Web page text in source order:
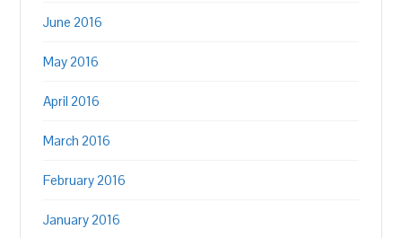
June 2016
May 2016
April 2016
March 2016
February 2016
January 2016